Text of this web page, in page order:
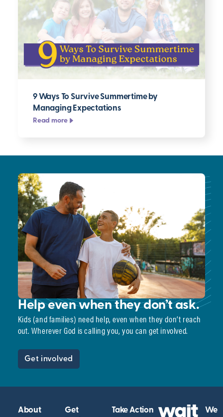
9 Ways To Survive Summertime by
Managing Expectations
Read more
Help even when they don’t ask.
Kids (and families) need help, even when they don’t reach
out. Wherever God is calling you, you can get involved.
Get involved
About
Get
Take Action
We